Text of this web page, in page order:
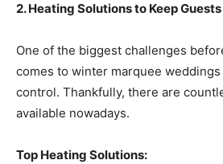
2. Heating Solutions to Keep
One of the biggest challenges
comes to winter marquee
control. Thankfully, there are
available nowadays.
Top Heating Solutions: